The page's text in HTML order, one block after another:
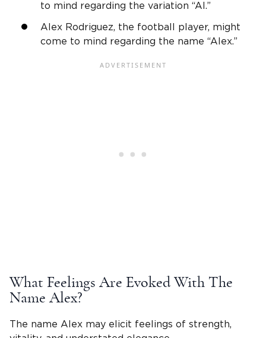
to mind regarding the variation “Al.”
Alex Rodriguez, the football player, might
come to mind regarding the name “Alex.”
What Feelings Are Evoked With The
Name Alex?
The name Alex may elicit feelings of strength,